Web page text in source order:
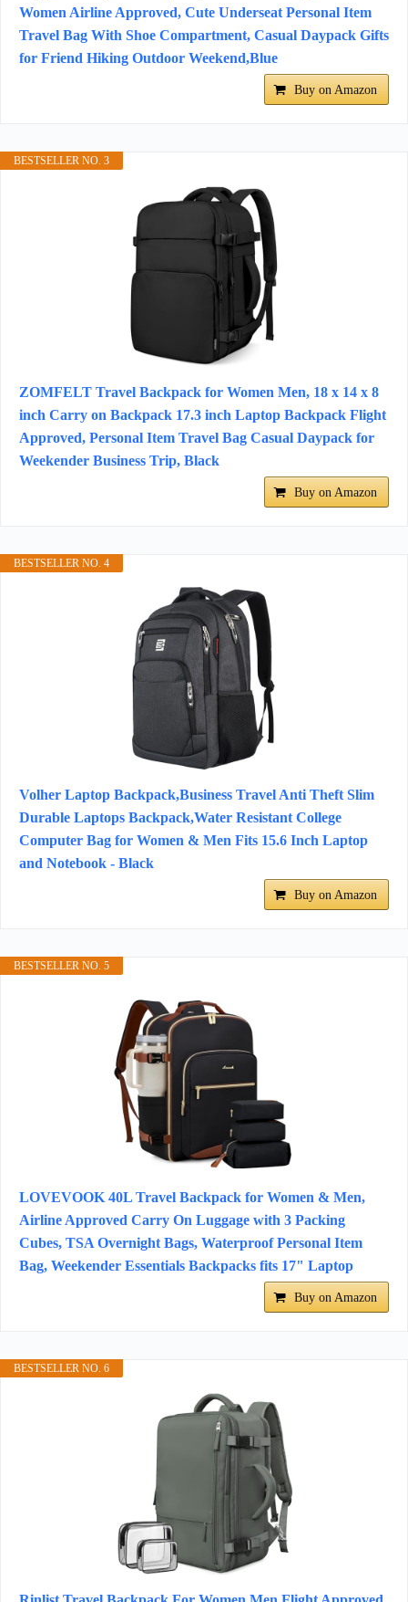
Women Airline Approved, Cute Underseat Personal Item
Travel Bag With Shoe Compartment, Casual Daypack Gifts
for Friend Hiking Outdoor Weekend,Blue
Buy on Amazon
BESTSELLER NO. 3
ZOMFELT Travel Backpack for Women Men, 18 x 14 x 8
inch Carry on Backpack 17.3 inch Laptop Backpack Flight
Approved, Personal Item Travel Bag Casual Daypack for
Weekender Business Trip, Black
Buy on Amazon
BESTSELLER NO. 4
Volher Laptop Backpack,Business Travel Anti Theft Slim
Durable Laptops Backpack,Water Resistant College
Computer Bag for Women & Men Fits 15.6 Inch Laptop
and Notebook - Black
Buy on Amazon
BESTSELLER NO. 5
LOVEVOOK 40L Travel Backpack for Women & Men,
Airline Approved Carry On Luggage with 3 Packing
Cubes, TSA Overnight Bags, Waterproof Personal Item
Bag, Weekender Essentials Backpacks fits 17" Laptop
Buy on Amazon
BESTSELLER NO. 6